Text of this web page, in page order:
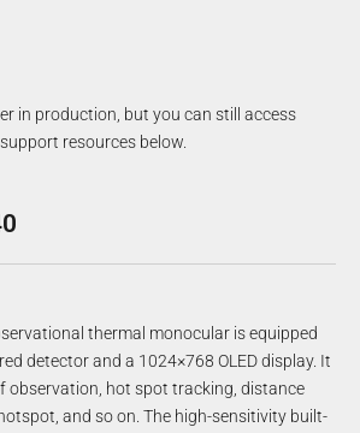
in production, but you can still access
resources below.
thermal monocular is equipped
detector and a 1024×768 OLED display. It
observation, hot spot tracking, distance
and so on. The high-sensitivity built-